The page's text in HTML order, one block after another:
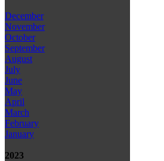
December
November
October
September
August
July
June
May
April
March
February
January
2023